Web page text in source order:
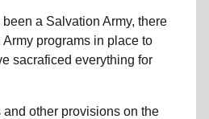
a Salvation Army, there
programs in place to
sacraficed everything for
and other provisions on the